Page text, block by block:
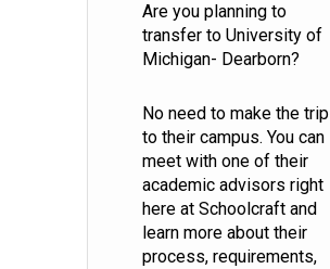
Are you planning to
transfer to University of
Michigan- Dearborn?
No need to make the trip
to their campus. You can
meet with one of their
academic advisors right
here at Schoolcraft and
learn more about their
process, requirements,